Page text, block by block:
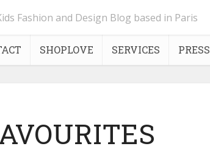
Fashion and Design Blog based in Paris
SHOPLOVE SERVICES PRESS